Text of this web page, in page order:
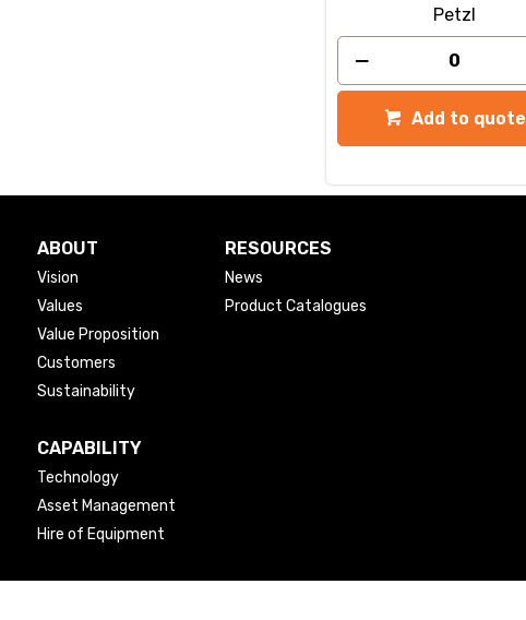
Petzl
Add to quote
ABOUT
Vision
Values
Value Proposition
Customers
Sustainability
RESOURCES
News
Product Catalogues
CAPABILITY
Technology
Asset Management
Hire of Equipment